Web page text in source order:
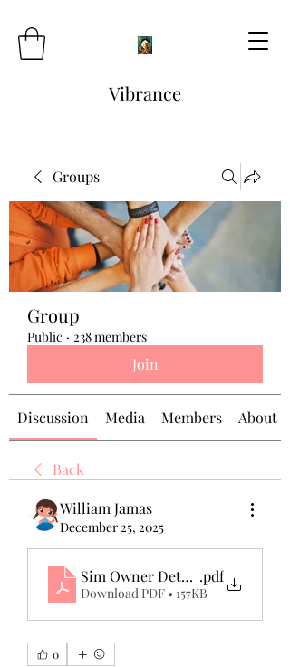
Vibrance
Groups
Group
Public · 238 members
Join
Discussion Media Members About
Back
William Jamas
December 25, 2025
Sim Owner Details in Pakistan
.pdf
Download PDF • 157KB
0